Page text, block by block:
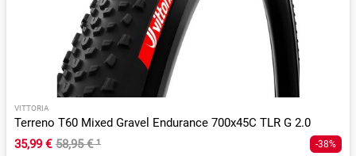
VITTORIA
Terreno T60 Mixed Gravel Endurance 700x45C TLR G 2.0
35,99 € 58,95 €¹ -38%